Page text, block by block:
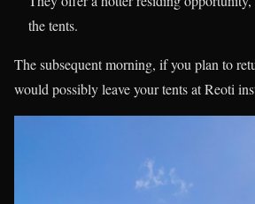
the tents.
The subsequent morning, if you plan to
would possibly leave your tents at Reoti